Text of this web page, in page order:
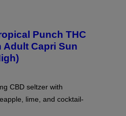
Punch THC
Adult Capri Sun
CBD seltzer with
lime, and cocktail-